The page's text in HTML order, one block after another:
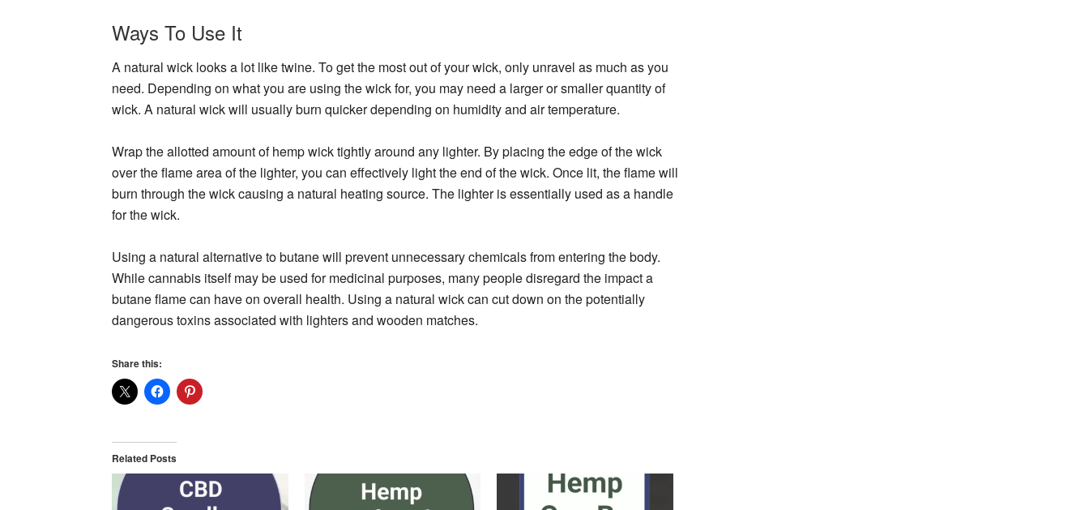
Ways To Use It
A natural wick looks a lot like twine. To get the most out of your wick, only unravel as much as you
need. Depending on what you are using the wick for, you may need a larger or smaller quantity of
wick. A natural wick will usually burn quicker depending on humidity and air temperature.
Wrap the allotted amount of hemp wick tightly around any lighter. By placing the edge of the wick
over the flame area of the lighter, you can effectively light the end of the wick. Once lit, the flame will
burn through the wick causing a natural heating source. The lighter is essentially used as a handle
for the wick.
Using a natural alternative to butane will prevent unnecessary chemicals from entering the body.
While cannabis itself may be used for medicinal purposes, many people disregard the impact a
butane flame can have on overall health. Using a natural wick can cut down on the potentially
dangerous toxins associated with lighters and wooden matches.
Share this:
Related Posts